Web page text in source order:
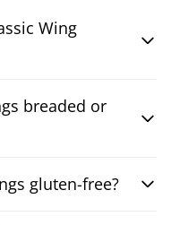
Wing
breaded or
gluten-free?